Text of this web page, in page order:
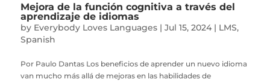
Mejora de la función cognitiva a través del
aprendizaje de idiomas
by Everybody Loves Languages| Jul 15, 2024| LMS,
Spanish
Por Paulo Dantas Los beneficios de aprender un nuevo idioma
van mucho más allá de mejoras en las habilidades de